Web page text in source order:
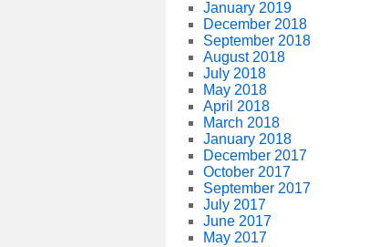
January 2019
December 2018
September 2018
August 2018
July 2018
May 2018
April 2018
March 2018
January 2018
December 2017
October 2017
September 2017
July 2017
June 2017
May 2017